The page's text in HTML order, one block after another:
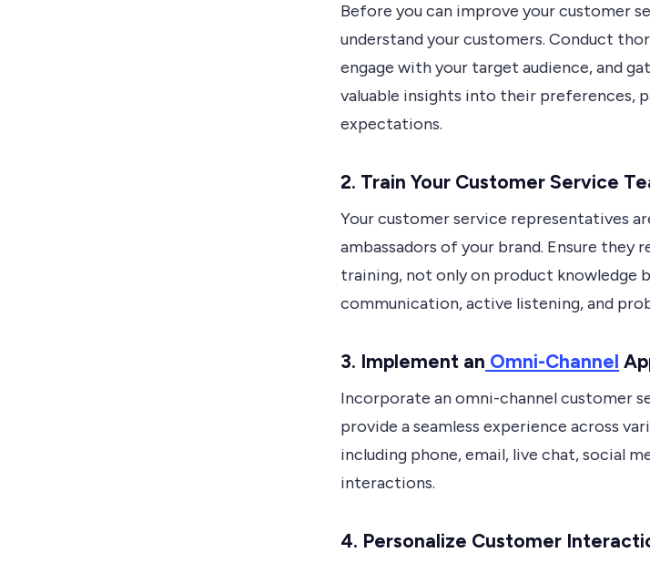
Before you can improve your customer
understand your customers. Conduct
engage with your target audience, and
valuable insights into their preferences,
expectations.
2. Train Your Customer Service
Your customer service representatives
ambassadors of your brand. Ensure they
training, not only on product knowledge
communication, active listening, and
3. Implement an Omni-Channel
Incorporate an omni-channel customer
provide a seamless experience across
including phone, email, live chat, social
interactions.
4. Personalize Customer